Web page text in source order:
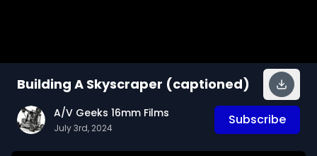
Building A Skyscraper (captioned)
A/V Geeks 16mm Films
July 3rd, 2024
Subscribe